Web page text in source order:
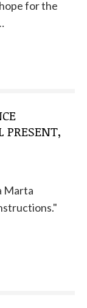
for the
PRESENT,
Marta